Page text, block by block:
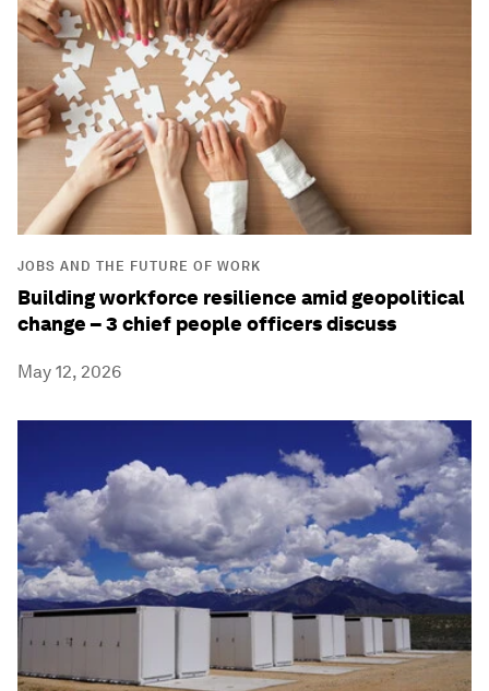
JOBS AND THE FUTURE OF WORK
Building workforce resilience amid geopolitical
change – 3 chief people officers discuss
May 12, 2026